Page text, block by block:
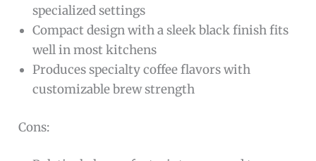
specialized settings
Compact design with a sleek black finish fits
well in most kitchens
Produces specialty coffee flavors with
customizable brew strength
Cons: